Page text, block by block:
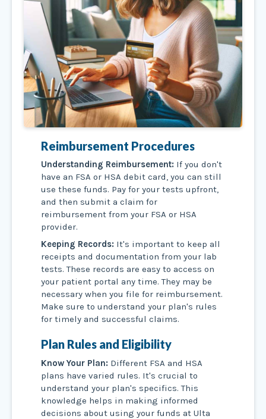
Reimbursement Procedures
Understanding Reimbursement: If you don't
have an FSA or HSA debit card, you can still
use these funds. Pay for your tests upfront,
and then submit a claim for
reimbursement from your FSA or HSA
provider.
Keeping Records: It's important to keep all
receipts and documentation from your lab
tests. These records are easy to access on
your patient portal any time. They may be
necessary when you file for reimbursement.
Make sure to understand your plan's rules
for timely and successful claims.
Plan Rules and Eligibility
Know Your Plan: Different FSA and HSA
plans have varied rules. It's crucial to
understand your plan's specifics. This
knowledge helps in making informed
decisions about using your funds at Ulta